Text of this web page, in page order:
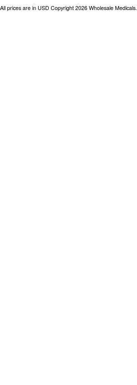
All prices are in USD Copyright 2026 Wholesale Medicals.